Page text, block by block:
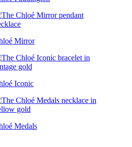
Mirror
Iconic
Medals